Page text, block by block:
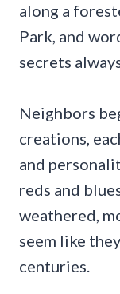
along a
Park, and
secrets
Neighbors
creations,
and
reds and
weathered,
seem like
centuries.